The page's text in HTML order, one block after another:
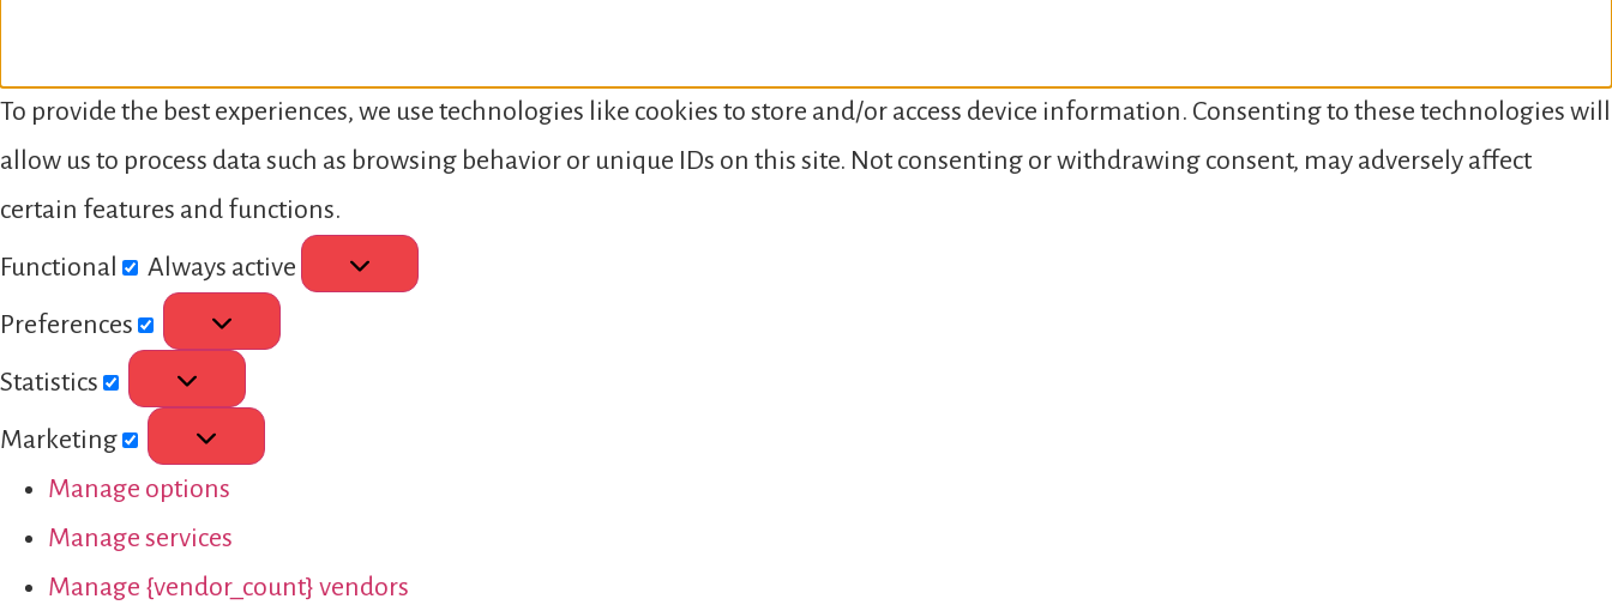
To provide the best experiences, we use technologies like cookies to store and/or access device information. Consenting to these technologies will
allow us to process data such as browsing behavior or unique IDs on this site. Not consenting or withdrawing consent, may adversely affect
certain features and functions.
Functional
Always active
Preferences
Statistics
Marketing
Manage options
Manage services
Manage {vendor_count} vendors